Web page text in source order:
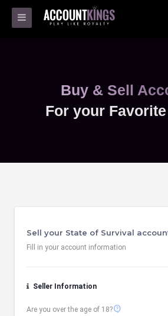
Buy & Sell
For your
Sell your State of Survival
Fill in your account information
Seller Information
Are you over the age of 18?contact_support